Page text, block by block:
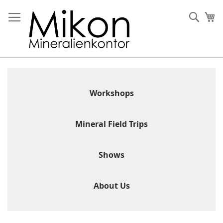
to
Content
Workshops
Mineral Field Trips
Shows
About Us